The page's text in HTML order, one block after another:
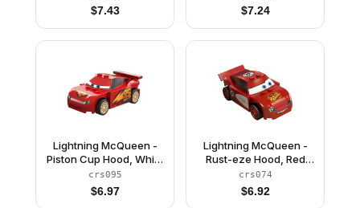
$7.43 $7.24
Lightning McQueen -
Piston Cup Hood, White
and Gold Wheels, Red
2 x 8 Plate, 3 Green 1 x
2 Plates
crs095
$6.97
Lightning McQueen -
Rust-eze Hood, Red
and White Sides, Dark
Bluish Gray 1 x 4 Plates
crs074
$6.92